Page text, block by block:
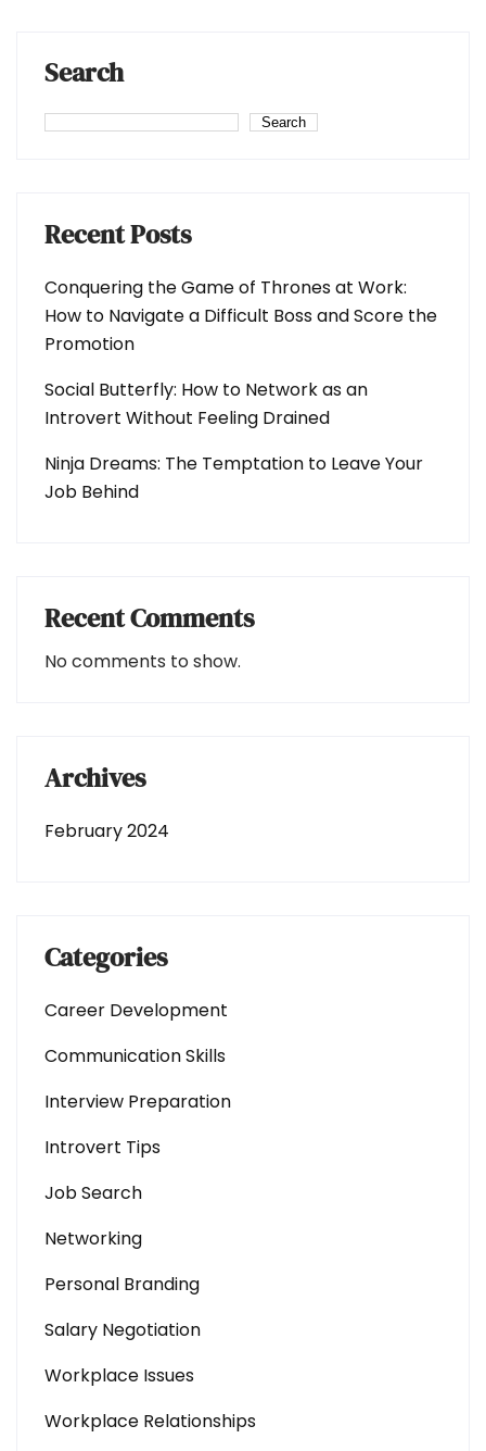
Search
Search
Recent Posts
Conquering the Game of Thrones at Work:
How to Navigate a Difficult Boss and Score the
Promotion
Social Butterfly: How to Network as an
Introvert Without Feeling Drained
Ninja Dreams: The Temptation to Leave Your
Job Behind
Recent Comments
No comments to show.
Archives
February 2024
Categories
Career Development
Communication Skills
Interview Preparation
Introvert Tips
Job Search
Networking
Personal Branding
Salary Negotiation
Workplace Issues
Workplace Relationships